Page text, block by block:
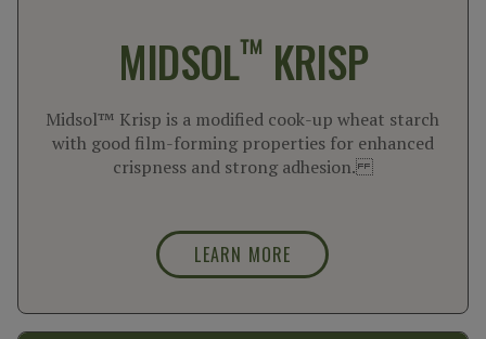
MIDSOL™ KRISP
Midsol™ Krisp is a modified cook-up wheat starch
with good film-forming properties for enhanced
crispness and strong adhesion.
LEARN MORE